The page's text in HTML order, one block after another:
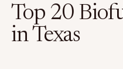
Top 20
in Texas